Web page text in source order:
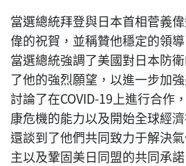
當選總統拜登與日本首相菅義
偉的祝賀，並稱贊他穩定的領
當選總統強調了美國對日本防
了他的強烈願望，以進一步加
討論了在COVID-19上進行合作
康危機的能力以及開始全球經
還談到了他們共同致力于解決
主以及鞏固美日同盟的共同承